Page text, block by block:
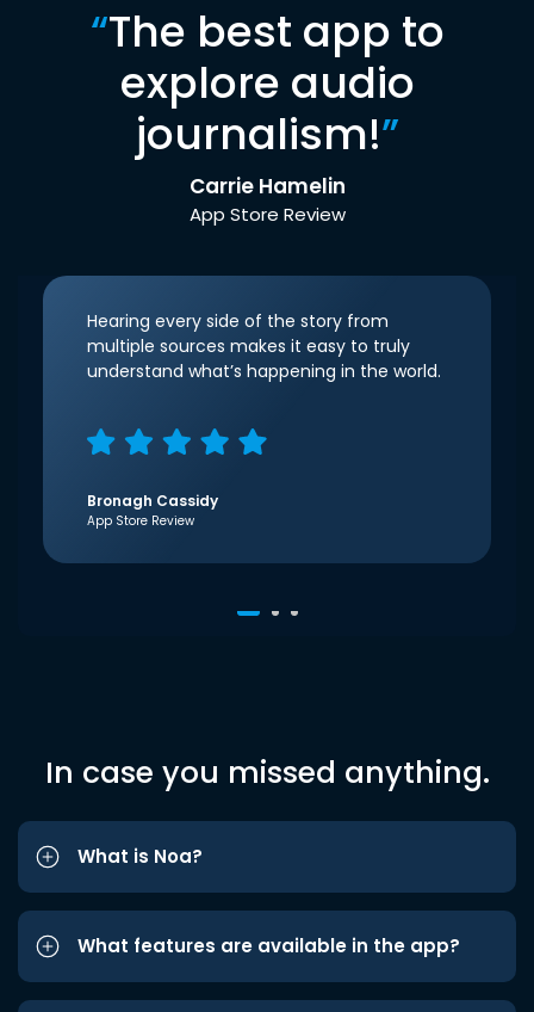
“The best app to
explore audio
journalism!”
Carrie Hamelin
App Store Review
Hearing every side of the story from
multiple sources makes it easy to truly
understand what’s happening in the world.
Bronagh Cassidy
App Store Review
In case you missed anything.
What is Noa?
What features are available in the app?